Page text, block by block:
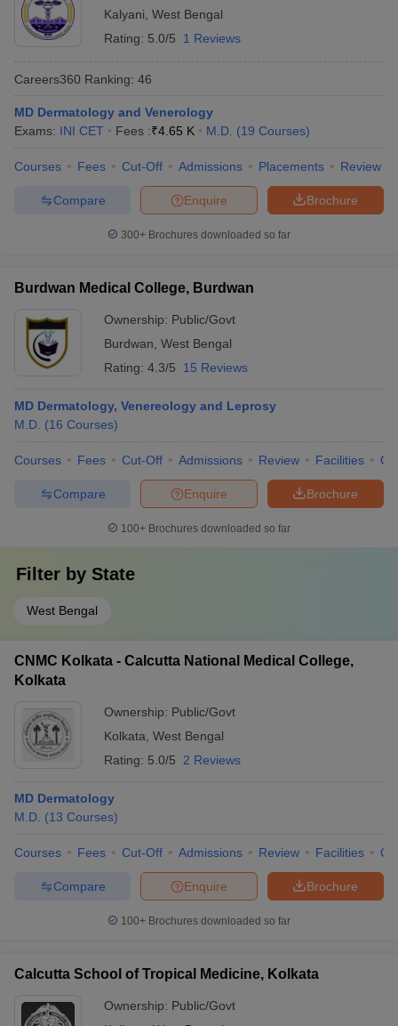
Kalyani West Bengal
Rating: 5.0/5 1 Reviews
Careers360 Ranking: 46
MD Dermatology and Venerology
Exams: INI CET Fees :₹4.65 K M.D. (19 Courses)
Courses Fees Cut-Off Admissions Placements Review
Brochure
Enquire
Compare
300+ Brochures downloaded so far
Burdwan Medical College, Burdwan
Ownership: Public/Govt
Burdwan West Bengal
Rating: 4.3/5 15 Reviews
MD Dermatology, Venereology and Leprosy
M.D. (16 Courses)
Courses Fees Cut-Off Admissions Review Facilities
Brochure
Enquire
Compare
100+ Brochures downloaded so far
Filter by State
West Bengal
CNMC Kolkata - Calcutta National Medical College,
Kolkata
Ownership: Public/Govt
Kolkata West Bengal
Rating: 5.0/5 2 Reviews
MD Dermatology
M.D. (13 Courses)
Courses Fees Cut-Off Admissions Review Facilities
Brochure
Enquire
Compare
100+ Brochures downloaded so far
Calcutta School of Tropical Medicine, Kolkata
Ownership: Public/Govt